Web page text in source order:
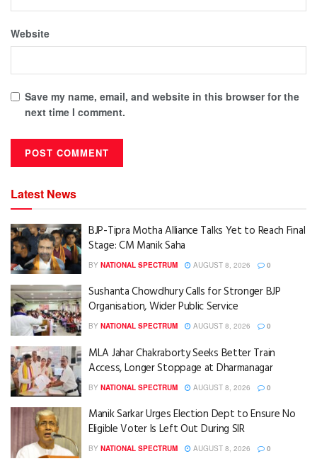
Website
Save my name, email, and website in this browser for the
next time I comment.
Latest News
BJP-Tipra Motha Alliance Talks Yet to Reach Final
Stage: CM Manik Saha
BY NATIONAL SPECTRUM AUGUST 8, 2026 0
Sushanta Chowdhury Calls for Stronger BJP
Organisation, Wider Public Service
BY NATIONAL SPECTRUM AUGUST 8, 2026 0
MLA Jahar Chakraborty Seeks Better Train
Access, Longer Stoppage at Dharmanagar
BY NATIONAL SPECTRUM AUGUST 8, 2026 0
Manik Sarkar Urges Election Dept to Ensure No
Eligible Voter Is Left Out During SIR
BY NATIONAL SPECTRUM AUGUST 8, 2026 0